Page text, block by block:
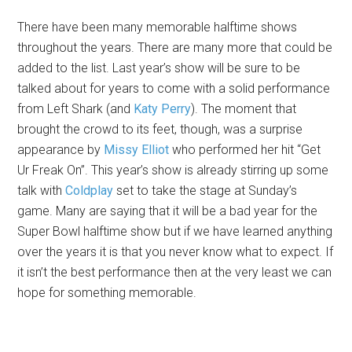
There have been many memorable halftime shows
throughout the years. There are many more that could be
added to the list. Last year’s show will be sure to be
talked about for years to come with a solid performance
from Left Shark (and Katy Perry). The moment that
brought the crowd to its feet, though, was a surprise
appearance by Missy Elliot who performed her hit “Get
Ur Freak On”. This year’s show is already stirring up some
talk withColdplay set to take the stage at Sunday’s
game. Many are saying that it will be a bad year for the
Super Bowl halftime show but if we have learned anything
over the years it is that you never know what to expect. If
it isn’t the best performance then at the very least we can
hope for something memorable.